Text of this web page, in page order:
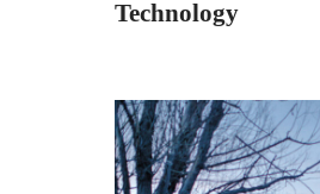
Technology